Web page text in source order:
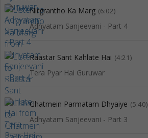
Nirgrantho Ka Marg (6:02)
Adhyatam Sanjeevani - Part 4
Raastar Sant Kahlate Hai (4:21)
Tera Pyar Hai Guruwar
Ghatmein Parmatam Dhyaiye (5:40)
Adhyatam Sanjeevani - Part 3